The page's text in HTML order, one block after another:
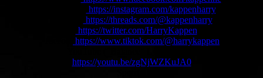
https://instagram.com/kappenharry
https://threads.com/@kappenharry
https://twitter.com/HarryKappen
https://www.tiktok.com/@harrykappen
https://youtu.be/zgNjWZKuJA0